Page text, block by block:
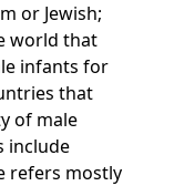
or Jewish;
world that
infants for
that
of male
include
refers mostly